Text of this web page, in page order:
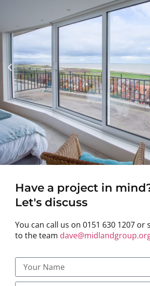
Have a project in
Let's discuss
You can call us on 0151 630 1207 or
to the team